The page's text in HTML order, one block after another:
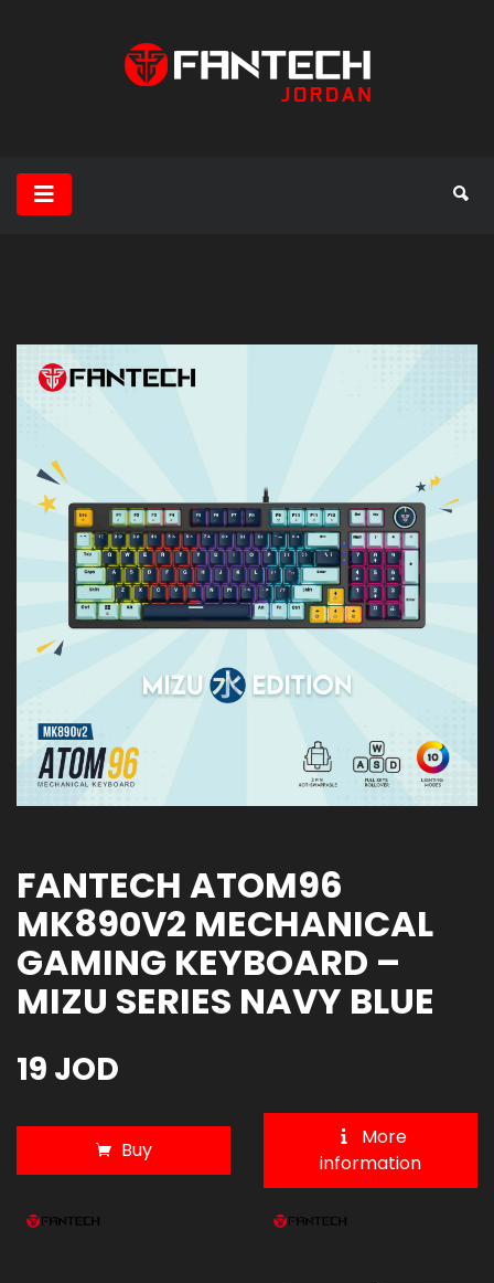
FANTECH ATOM96
MK890V2 MECHANICAL
GAMING KEYBOARD –
MIZU SERIES NAVY BLUE
19 JOD
Buy
More
information